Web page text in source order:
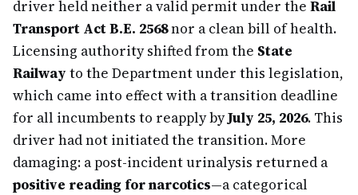
driver held neither a valid permit under the Rail
Transport Act B.E. 2568nor a clean bill of health.
Licensing authority shifted from the State
Railway to the Department under this legislation,
which came into effect with a transition deadline
for all incumbents to reapply byJuly 25, 2026. This
driver had not initiated the transition. More
damaging: a post-incident urinalysis returned a
positive reading for narcotics—a categorical